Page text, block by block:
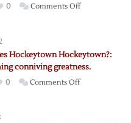
the
0 Comments Offon
Makes
Offer
Hockeytown Hockeytown?:
conniving greatness.
0 Comments Offon